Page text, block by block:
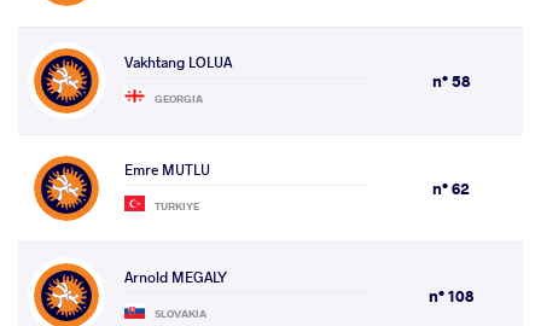
Vakhtang LOLUA
GEORGIA
n° 58
Emre MUTLU
TURKIYE
n° 62
Arnold MEGALY
SLOVAKIA
n° 108